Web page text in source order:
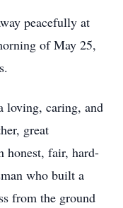
peacefully at
of May 25,
loving, caring, and
great
honest, fair, hard-
who built a
from the ground